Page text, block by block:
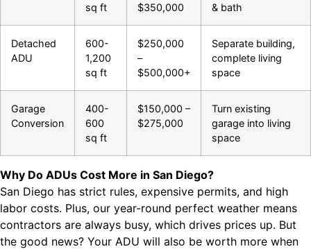
sq ft
$350,000
& bath
Detached
ADU
600-
1,200
sq ft
$250,000
–
$500,000+
Separate building,
complete living
space
Garage
Conversion
400-
600
sq ft
$150,000 –
$275,000
Turn existing
garage into living
space
Why Do ADUs Cost More in San Diego?
San Diego has strict rules, expensive permits, and high
labor costs. Plus, our year-round perfect weather means
contractors are always busy, which drives prices up. But
the good news? Your ADU will also be worth more when